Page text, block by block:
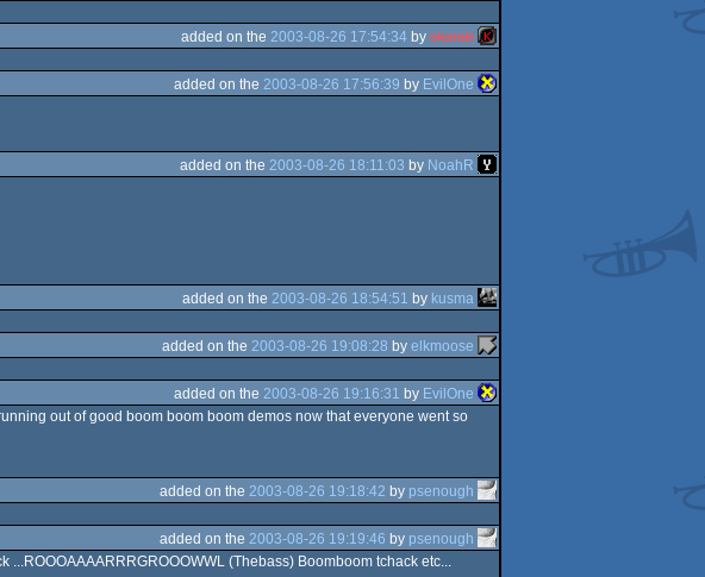
added on the 2003-08-26 17:54:34 byskarab
added on the 2003-08-26 17:56:39 by EvilOne
added on the 2003-08-26 18:11:03 by NoahR
added on the 2003-08-26 18:54:51 by kusma
added on the 2003-08-26 19:08:28 byelkmoose
added on the 2003-08-26 19:16:31 by EvilOne
out of good boom boom boom demos now that everyone went so
added on the 2003-08-26 19:18:42 by psenough
added on the 2003-08-26 19:19:46 by psenough
(Thebass) Boomboom tchack etc...